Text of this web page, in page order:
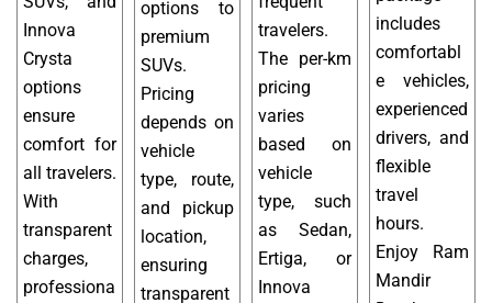
Innova
Crysta
options
ensure
comfort for
all travelers.
With
transparent
charges,
professiona
options to
premium
SUVs.
Pricing
depends on
vehicle
type, route,
and pickup
location,
ensuring
transparent
travelers.
The per-km
pricing
varies
based on
vehicle
type, such
as Sedan,
Ertiga, or
Innova
includes
comfortabl
e vehicles,
experienced
drivers, and
flexible
travel
hours.
Enjoy Ram
Mandir